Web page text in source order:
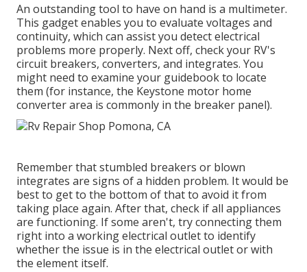
An outstanding tool to have on hand is a multimeter.
This gadget enables you to evaluate voltages and
continuity, which can assist you detect electrical
problems more properly. Next off, check your RV's
circuit breakers, converters, and integrates. You
might need to examine your guidebook to locate
them (for instance, the Keystone motor home
converter area is commonly in the breaker panel).
Remember that stumbled breakers or blown
integrates are signs of a hidden problem. It would be
best to get to the bottom of that to avoid it from
taking place again. After that, check if all appliances
are functioning. If some aren't, try connecting them
right into a working electrical outlet to identify
whether the issue is in the electrical outlet or with
the element itself.